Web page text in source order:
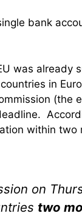
bank
was already
in
(the
within
on
two